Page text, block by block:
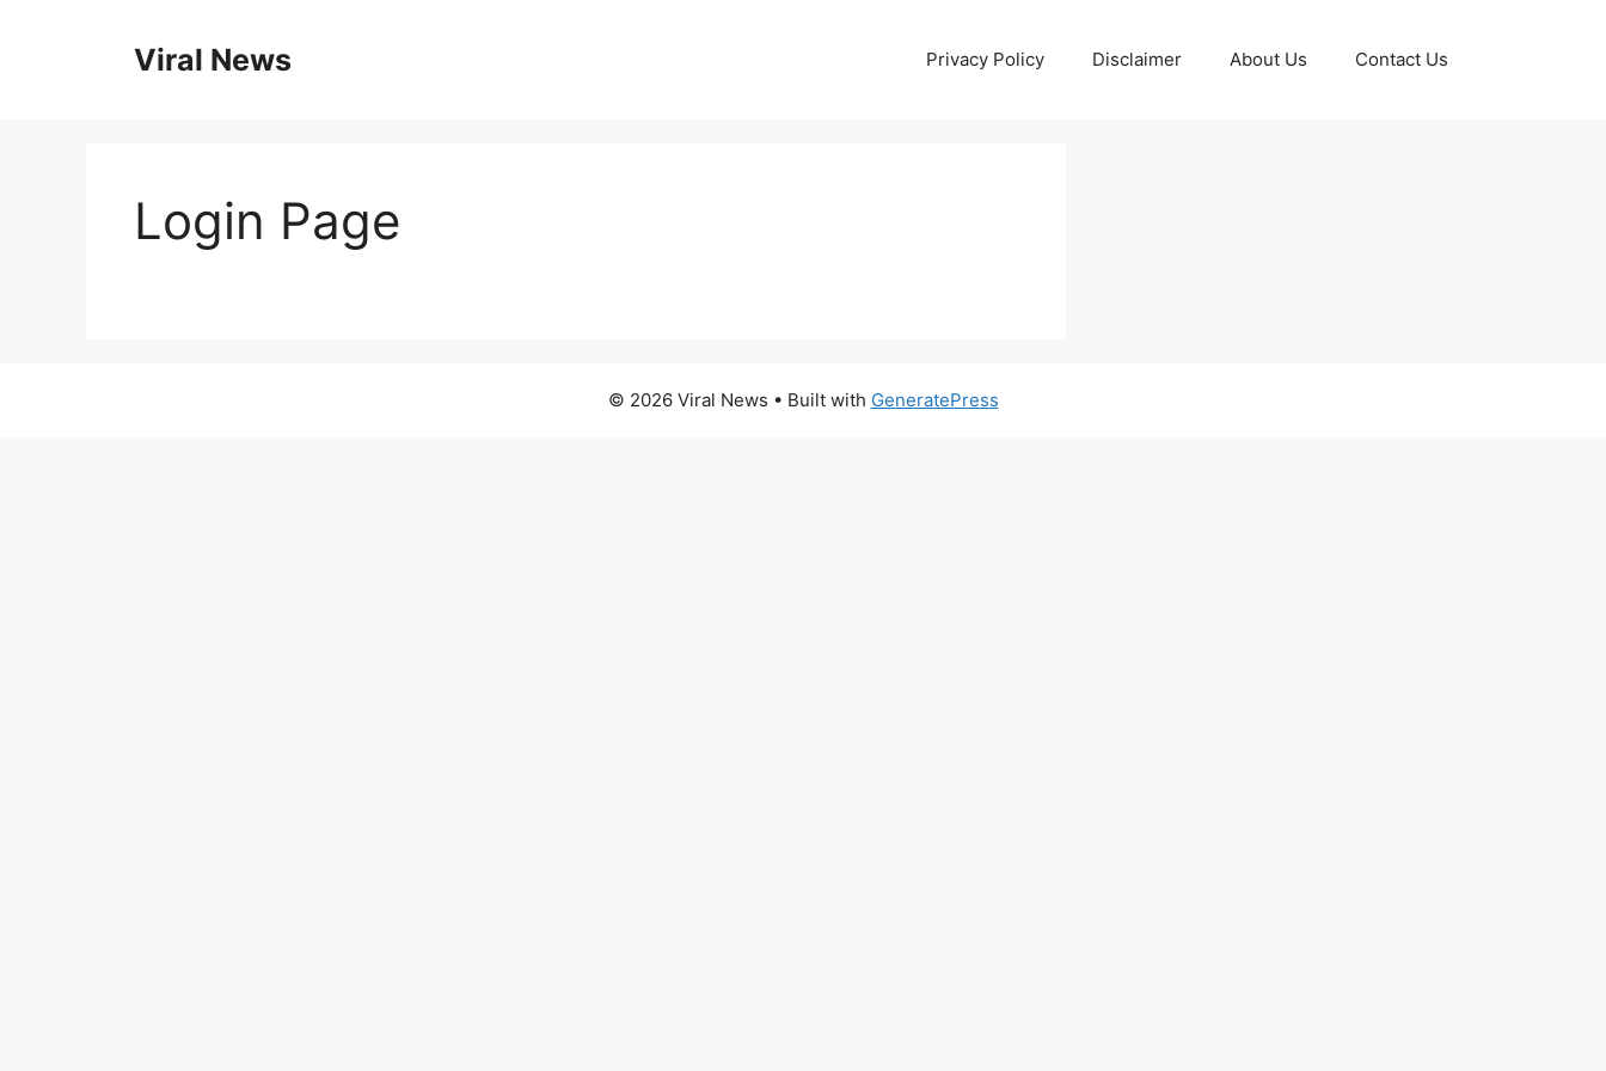
Viral News Privacy Policy Disclaimer About Us Contact Us
Login Page
© 2026 Viral News • Built with GeneratePress